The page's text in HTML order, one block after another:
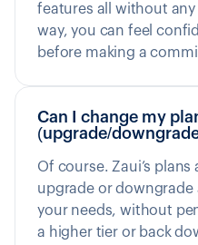
features all without
way, you can feel
before making a
Can I change my
(upgrade/
Of course. Zaui’s
upgrade or
your needs, without
a higher tier or back